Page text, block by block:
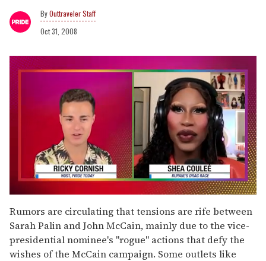
Outtraveler Staff
Oct 31, 2008
of
2
minutes,
13
seconds
Rumors are circulating that tensions are rife between
Sarah Palin and John McCain, mainly due to the vice-
presidential nominee's "rogue" actions that defy the
wishes of the McCain campaign. Some outlets like